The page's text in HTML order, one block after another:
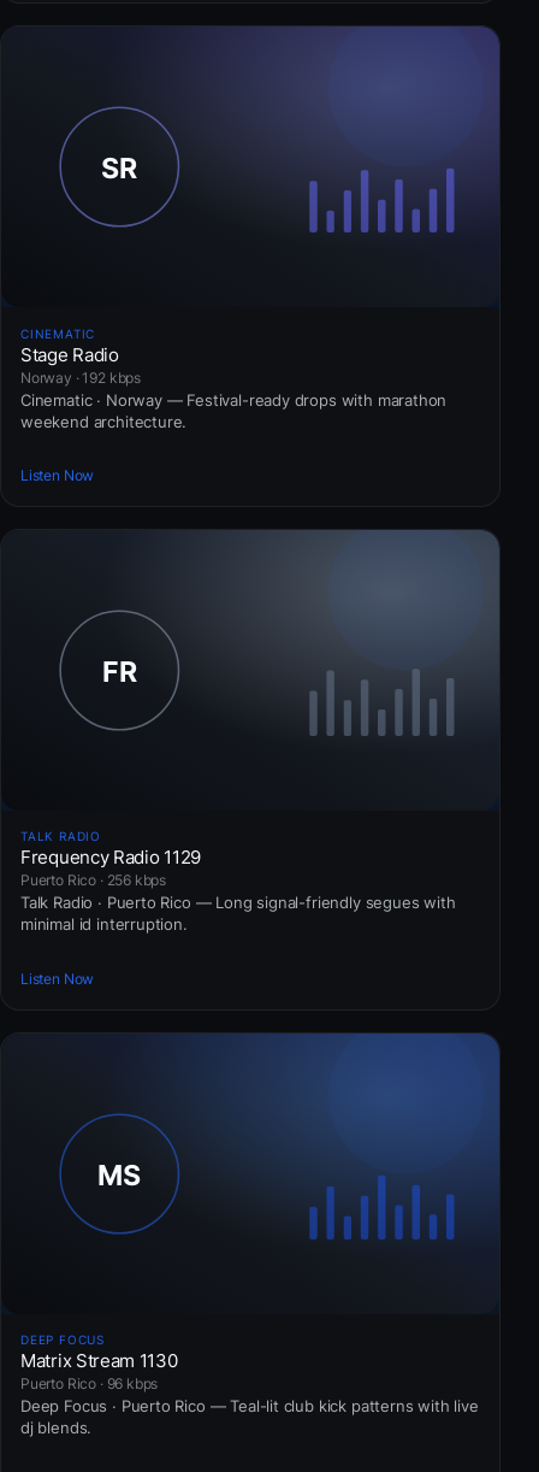
CINEMATIC
Stage Radio
Norway · 192 kbps
Cinematic · Norway — Festival-ready drops with marathon
weekend architecture.
Listen Now
TALK RADIO
Frequency Radio 1129
Puerto Rico · 256 kbps
Talk Radio · Puerto Rico — Long signal-friendly segues with
minimal id interruption.
Listen Now
DEEP FOCUS
Matrix Stream 1130
Puerto Rico · 96 kbps
Deep Focus · Puerto Rico — Teal-lit club kick patterns with live
dj blends.